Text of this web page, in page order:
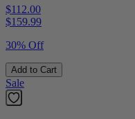
$112.00
$159.99
30% Off
Add to Cart
Sale